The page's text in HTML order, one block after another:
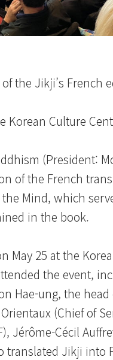
the Jikji’s
Korean Culture
(President:
of the French
Mind, which
in the book.
May 25 at the
the event,
Hae-ung, the
(Chief of
Jérôme-Cécil
translated Jikji into